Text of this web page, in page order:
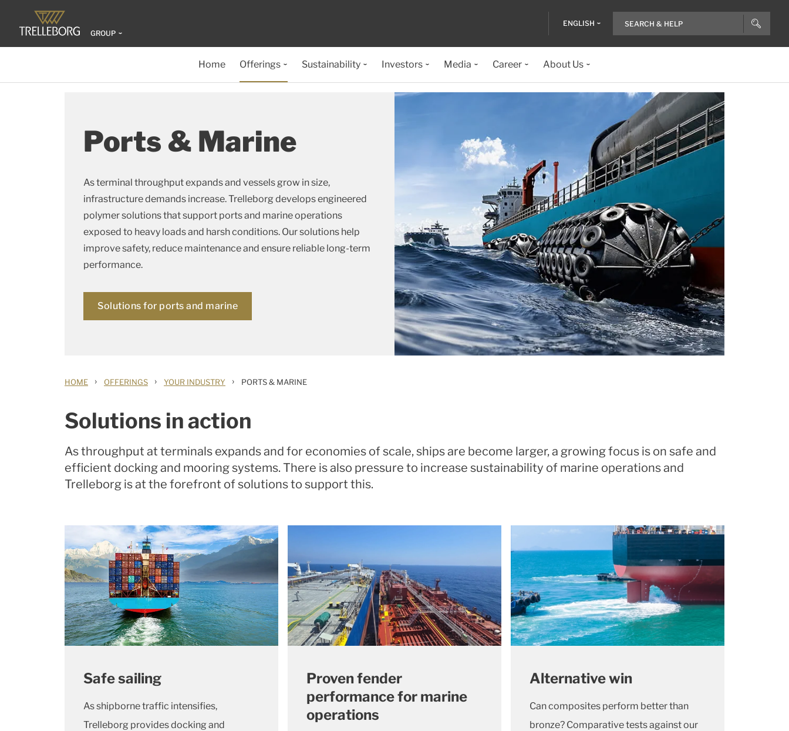
GROUP
ENGLISH
Home Offerings Sustainability Investors Media Career About Us
Ports & Marine
As terminal throughput expands and vessels grow in size,
infrastructure demands increase. Trelleborg develops engineered
polymer solutions that support ports and marine operations
exposed to heavy loads and harsh conditions. Our solutions help
improve safety, reduce maintenance and ensure reliable long-term
performance.
Solutions for ports and marine
HOME › OFFERINGS › YOUR INDUSTRY › PORTS & MARINE
Solutions in action
As throughput at terminals expands and for economies of scale, ships are become larger, a growing focus is on safe and
efficient docking and mooring systems. There is also pressure to increase sustainability of marine operations and
Trelleborg is at the forefront of solutions to support this.
Safe sailing
As shipborne traffic intensifies,
Trelleborg provides docking and
Proven fender
performance for marine
operations
Alternative win
Can composites perform better than
bronze? Comparative tests against our